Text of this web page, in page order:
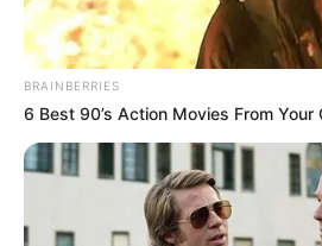
BRAINBERRIES
6 Best 90’s Action Movies From Your